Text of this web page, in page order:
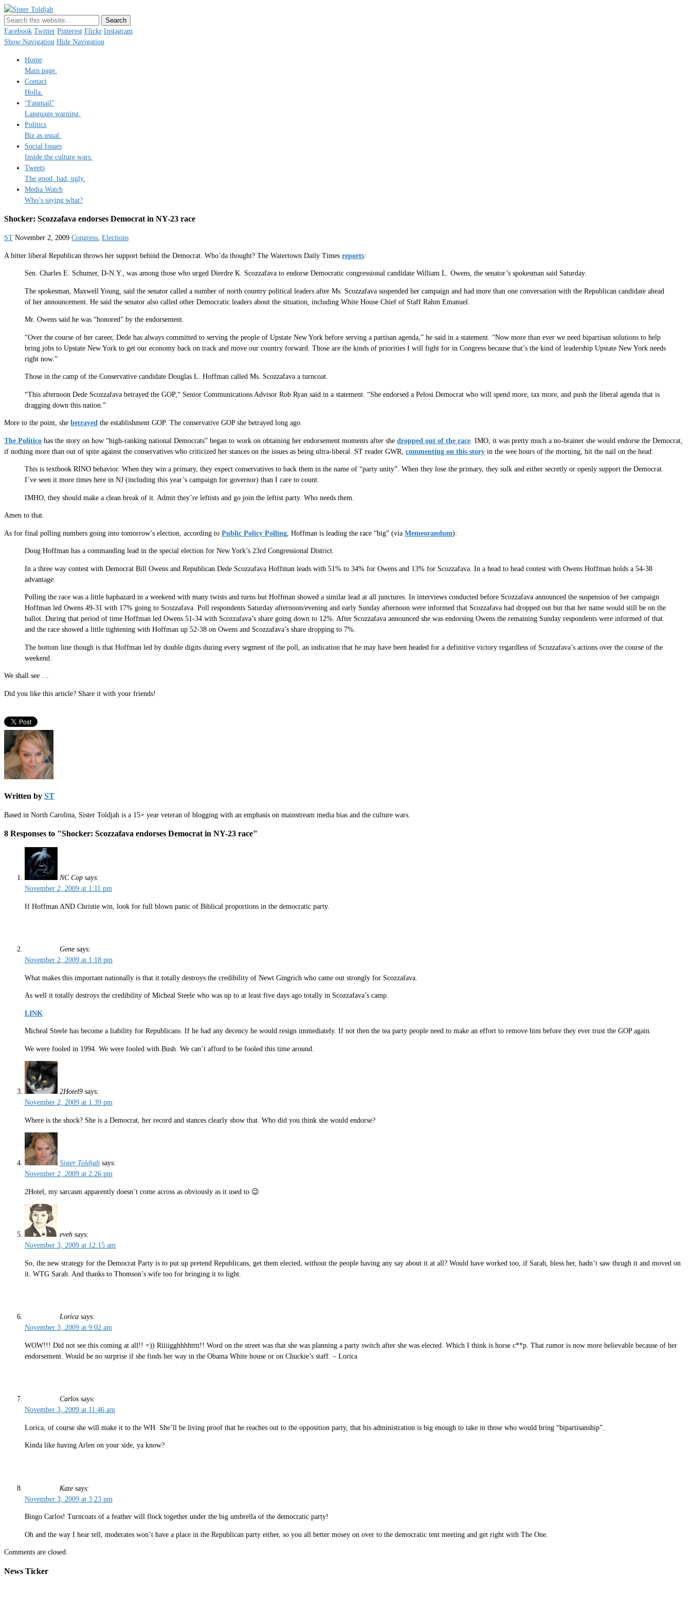
Just a blogger. Since 2003.
Facebook Twitter Pinterest Flickr Instagram
Show Navigation Hide Navigation
Home
Main page.
Contact
Holla.
“Fanmail”
Language warning.
Politics
Biz as usual.
Social Issues
Inside the culture wars.
Tweets
The good, bad, ugly.
Media Watch
Who’s saying what?
Shocker: Scozzafava endorses Democrat in NY-23 race
ST November 2, 2009 Congress, Elections
A bitter liberal Republican throws her support behind the Democrat. Who’da thought? The Watertown Daily Times reports:
Sen. Charles E. Schumer, D-N.Y., was among those who urged Dierdre K. Scozzafava to endorse Democratic congressional candidate William L. Owens, the senator’s spokesman said Saturday.
The spokesman, Maxwell Young, said the senator called a number of north country political leaders after Ms. Scozzafava suspended her campaign and had more than one conversation with the Republican candidate ahead
of her announcement. He said the senator also called other Democratic leaders about the situation, including White House Chief of Staff Rahm Emanuel.
Mr. Owens said he was “honored” by the endorsement.
“Over the course of her career, Dede has always committed to serving the people of Upstate New York before serving a partisan agenda,” he said in a statement. “Now more than ever we need bipartisan solutions to help
bring jobs to Upstate New York to get our economy back on track and move our country forward. Those are the kinds of priorities I will fight for in Congress because that’s the kind of leadership Upstate New York needs
right now.”
Those in the camp of the Conservative candidate Douglas L. Hoffman called Ms. Scozzafava a turncoat.
“This afternoon Dede Scozzafava betrayed the GOP,“ Senior Communications Advisor Rob Ryan said in a statement. “She endorsed a Pelosi Democrat who will spend more, tax more, and push the liberal agenda that is
dragging down this nation.”
More to the point, she betrayed the establishment GOP. The conservative GOP she betrayed long ago.
The Politico has the story on how “high-ranking national Democrats” began to work on obtaining her endorsement moments after she dropped out of the race . IMO, it was pretty much a no-brainer she would endorse the Democrat,
if nothing more than out of spite against the conservatives who criticized her stances on the issues as being ultra-liberal. ST reader GWR, commenting on this story in the wee hours of the morning, hit the nail on the head:
This is textbook RINO behavior. When they win a primary, they expect conservatives to back them in the name of “party unity”. When they lose the primary, they sulk and either secretly or openly support the Democrat.
I’ve seen it more times here in NJ (including this year’s campaign for governor) than I care to count.
IMHO, they should make a clean break of it. Admit they’re leftists and go join the leftist party. Who needs them.
Amen to that.
As for final polling numbers going into tomorrow’s election, according to Public Policy Polling , Hoffman is leading the race “big” (via Memeorandum):
Doug Hoffman has a commanding lead in the special election for New York’s 23rd Congressional District.
In a three way contest with Democrat Bill Owens and Republican Dede Scozzafava Hoffman leads with 51% to 34% for Owens and 13% for Scozzafava. In a head to head contest with Owens Hoffman holds a 54-38
advantage.
Polling the race was a little haphazard in a weekend with many twists and turns but Hoffman showed a similar lead at all junctures. In interviews conducted before Scozzafava announced the suspension of her campaign
Hoffman led Owens 49-31 with 17% going to Scozzafava. Poll respondents Saturday afternoon/evening and early Sunday afternoon were informed that Scozzafava had dropped out but that her name would still be on the
ballot. During that period of time Hoffman led Owens 51-34 with Scozzafava’s share going down to 12%. After Scozzafava announced she was endorsing Owens the remaining Sunday respondents were informed of that
and the race showed a little tightening with Hoffman up 52-38 on Owens and Scozzafava’s share dropping to 7%.
The bottom line though is that Hoffman led by double digits during every segment of the poll, an indication that he may have been headed for a definitive victory regardless of Scozzafava’s actions over the course of the
weekend.
We shall see …
Did you like this article? Share it with your friends!
Written by ST
Based in North Carolina, Sister Toldjah is a 15+ year veteran of blogging with an emphasis on mainstream media bias and the culture wars.
8 Responses to "Shocker: Scozzafava endorses Democrat in NY-23 race"
NC Cop says:
November 2, 2009 at 1:11 pm
If Hoffman AND Christie win, look for full blown panic of Biblical proportions in the democratic party.
Gene says:
November 2, 2009 at 1:18 pm
What makes this important nationally is that it totally destroys the credibility of Newt Gingrich who came out strongly for Scozzafava.
As well it totally destroys the credibility of Micheal Steele who was up to at least five days ago totally in Scozzafava’s camp.
LINK
Micheal Steele has become a liability for Republicans. If he had any decency he would resign immediately. If not then the tea party people need to make an effort to remove him before they ever trust the GOP again.
We were fooled in 1994. We were fooled with Bush. We can’t afford to be fooled this time around.
2Hotel9 says:
November 2, 2009 at 1:39 pm
Where is the shock? She is a Democrat, her record and stances clearly show that. Who did you think she would endorse?
Sister Toldjah says:
November 2, 2009 at 2:26 pm
2Hotel, my sarcasm apparently doesn’t come across as obviously as it used to 😉
eveh says:
November 3, 2009 at 12:15 am
So, the new strategy for the Democrat Party is to put up pretend Republicans, get them elected, without the people having any say about it at all? Would have worked too, if Sarah, bless her, hadn’t saw thrugh it and moved on
it. WTG Sarah. And thanks to Thomson’s wife too for bringing it to light.
Lorica says:
November 3, 2009 at 9:02 am
WOW!!! Did not see this coming at all!! =)) Riiiigghhhhtttt!! Word on the street was that she was planning a party switch after she was elected. Which I think is horse c**p. That rumor is now more believable because of her
endorsement. Would be no surprise if she finds her way in the Obama White house or on Chuckie’s staff. – Lorica
Carlos says:
November 3, 2009 at 11:46 am
Lorica, of course she will make it to the WH. She’ll be living proof that he reaches out to the opposition party, that his administration is big enough to take in those who would bring “bipartisanship”.
Kinda like having Arlen on your side, ya know?
Kate says:
November 3, 2009 at 3:23 pm
Bingo Carlos! Turncoats of a feather will flock together under the big umbrella of the democratic party!
Oh and the way I hear tell, moderates won’t have a place in the Republican party either, so you all better mosey on over to the democratic tent meeting and get right with The One.
Comments are closed.
News Ticker